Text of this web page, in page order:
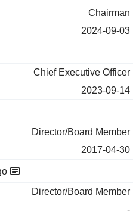
Chairman
2024-09-03
Chief Executive Officer
2023-09-14
Director/Board Member
2017-04-30
Director/Board Member
-